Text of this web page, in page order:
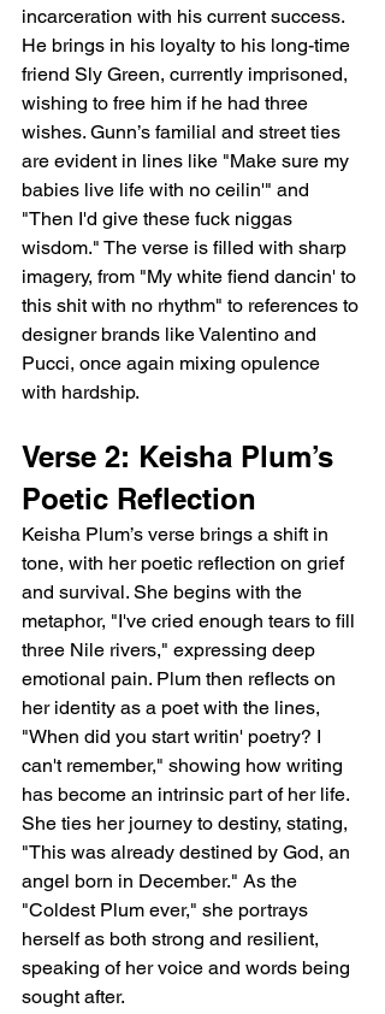
incarceration with his current success.
He brings in his loyalty to his long-time
friend Sly Green, currently imprisoned,
wishing to free him if he had three
wishes. Gunn’s familial and street ties
are evident in lines like "Make sure my
babies live life with no ceilin'" and
"Then I'd give these fuck niggas
wisdom." The verse is filled with sharp
imagery, from "My white fiend dancin' to
this shit with no rhythm" to references to
designer brands like Valentino and
Pucci, once again mixing opulence
with hardship.
Verse 2: Keisha Plum’s
Poetic Reflection
Keisha Plum’s verse brings a shift in
tone, with her poetic reflection on grief
and survival. She begins with the
metaphor, "I've cried enough tears to fill
three Nile rivers," expressing deep
emotional pain. Plum then reflects on
her identity as a poet with the lines,
"When did you start writin' poetry? I
can't remember," showing how writing
has become an intrinsic part of her life.
She ties her journey to destiny, stating,
"This was already destined by God, an
angel born in December." As the
"Coldest Plum ever," she portrays
herself as both strong and resilient,
speaking of her voice and words being
sought after.